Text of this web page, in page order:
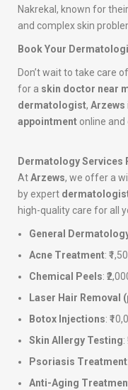
Nakrekal, known for
and complex skin
Book Your
Don’t wait to take care
for a skin doctor near
dermatologist, Arzews
appointment online and
Dermatology Services
AtArzews, we offer a
by expert
high-quality care for all
General
Acne Treatment:
Chemical Peels:
Laser Hair Removal
Botox Injections:
Skin Allergy Testing:
Psoriasis Treatment
Anti-Aging